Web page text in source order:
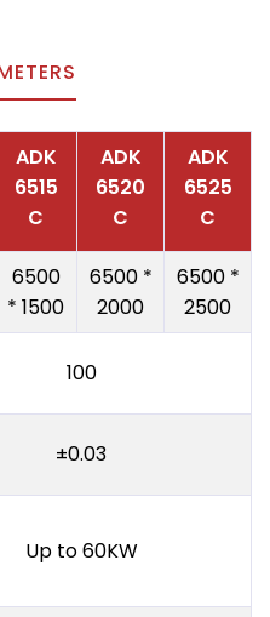
ADK
6515
C
ADK
6520
C
ADK
6525
C
6500
* 1500
6500 *
2000
6500 *
2500
100
±0.03
Up to 60KW